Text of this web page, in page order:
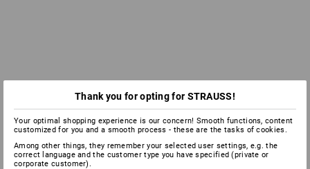
Thank you for opting for STRAUSS!
Your optimal shopping experience is our concern! Smooth functions, content
customized for you and a smooth process - these are the tasks of cookies.
Among other things, they remember your selected user settings, e.g. the
correct language and the customer type you have specified (private or
corporate customer).